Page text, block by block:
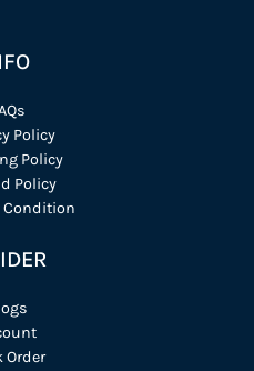
Policy
Policy
Policy
Condition
Order